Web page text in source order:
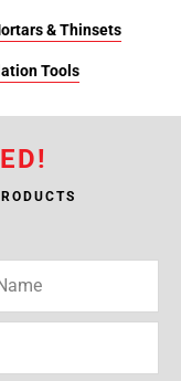
& Thinsets
Tools